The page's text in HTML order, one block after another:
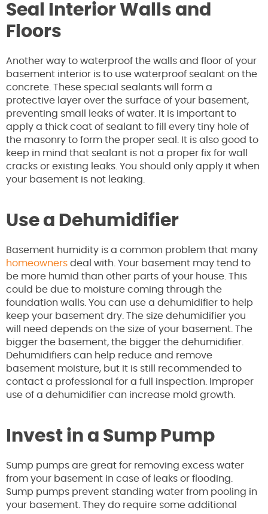
Seal Interior Walls and
Floors
Another way to waterproof the walls and floor of your
basement interior is to use waterproof sealant on the
concrete. These special sealants will form a
protective layer over the surface of your basement,
preventing small leaks of water. It is important to
apply a thick coat of sealant to fill every tiny hole of
the masonry to form the proper seal. It is also good to
keep in mind that sealant is not a proper fix for wall
cracks or existing leaks. You should only apply it when
your basement is not leaking.
Use a Dehumidifier
Basement humidity is a common problem that many
homeowners deal with. Your basement may tend to
be more humid than other parts of your house. This
could be due to moisture coming through the
foundation walls. You can use a dehumidifier to help
keep your basement dry. The size dehumidifier you
will need depends on the size of your basement. The
bigger the basement, the bigger the dehumidifier.
Dehumidifiers can help reduce and remove
basement moisture, but it is still recommended to
contact a professional for a full inspection. Improper
use of a dehumidifier can increase mold growth.
Invest in a Sump Pump
Sump pumps are great for removing excess water
from your basement in case of leaks or flooding.
Sump pumps prevent standing water from pooling in
your basement. They do require some additional